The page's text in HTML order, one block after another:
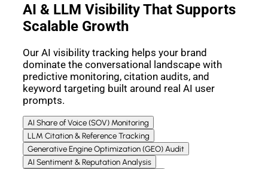
AI & LLM Visibility That Supports
Scalable Growth
Our AI visibility tracking helps your brand
dominate the conversational landscape with
predictive monitoring, citation audits, and
keyword targeting built around real AI user
prompts.
AI Share of Voice (SOV) Monitoring
LLM Citation & Reference Tracking
Generative Engine Optimization (GEO) Audit
AI Sentiment & Reputation Analysis